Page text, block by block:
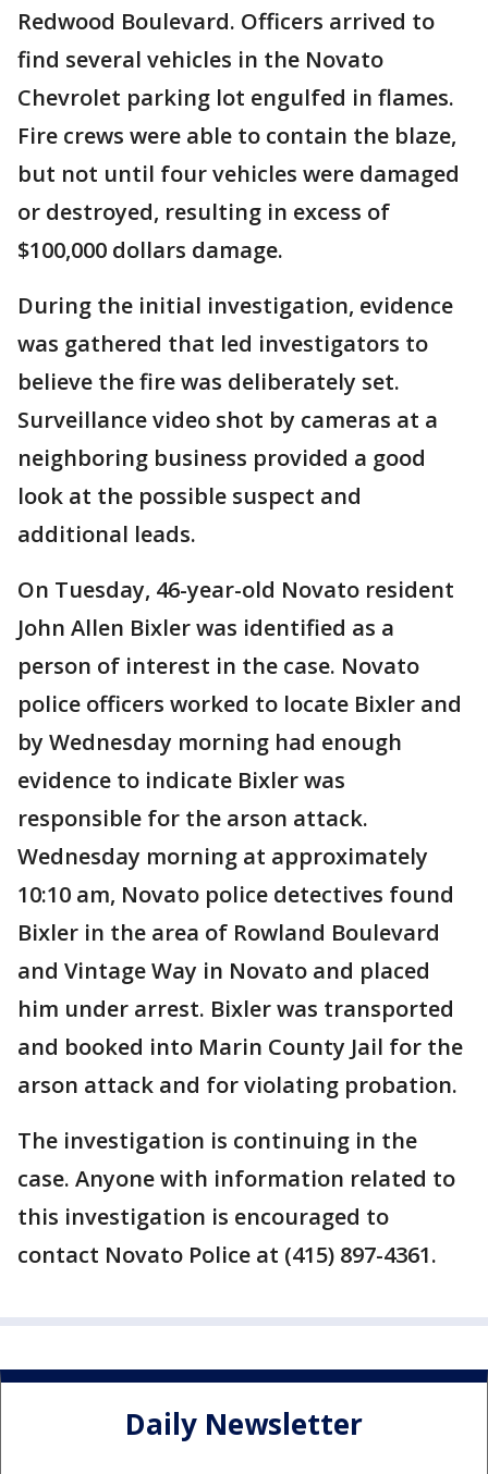
Redwood Boulevard. Officers arrived to
find several vehicles in the Novato
Chevrolet parking lot engulfed in flames.
Fire crews were able to contain the blaze,
but not until four vehicles were damaged
or destroyed, resulting in excess of
$100,000 dollars damage.
During the initial investigation, evidence
was gathered that led investigators to
believe the fire was deliberately set.
Surveillance video shot by cameras at a
neighboring business provided a good
look at the possible suspect and
additional leads.
On Tuesday, 46-year-old Novato resident
John Allen Bixler was identified as a
person of interest in the case. Novato
police officers worked to locate Bixler and
by Wednesday morning had enough
evidence to indicate Bixler was
responsible for the arson attack.
Wednesday morning at approximately
10:10 am, Novato police detectives found
Bixler in the area of Rowland Boulevard
and Vintage Way in Novato and placed
him under arrest. Bixler was transported
and booked into Marin County Jail for the
arson attack and for violating probation.
The investigation is continuing in the
case. Anyone with information related to
this investigation is encouraged to
contact Novato Police at (415) 897-4361.
Daily Newsletter